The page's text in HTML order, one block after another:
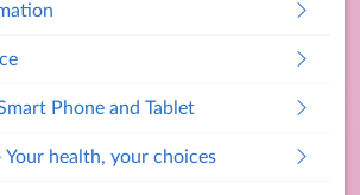
Phone and Tablet
Your health, your choices